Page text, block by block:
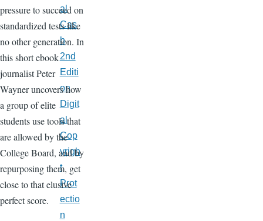
pressure to succeed on
standardized tests like
no other generation. In
this short ebook
journalist Peter
Wayner uncovers how
a group of elite
students use tools that
are allowed by the
College Board, and by
repurposing them, get
close to that elusive
perfect score.
al
Cas
h
2nd
Editi
on
Digit
al
Cop
yrigh
t
Prot
ectio
n